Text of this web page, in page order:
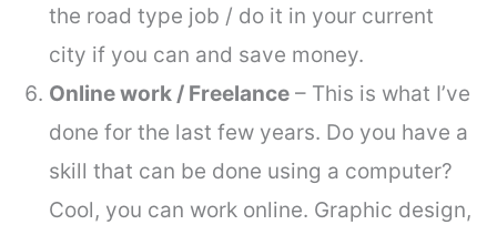
the road type job / do it in your current
city if you can and save money.
Online work / Freelance – This is what I’ve
done for the last few years. Do you have a
skill that can be done using a computer?
Cool, you can work online. Graphic design,